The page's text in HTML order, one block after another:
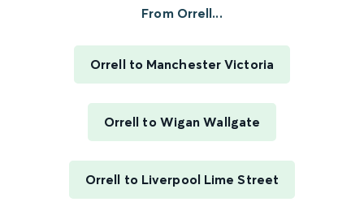
From Orrell...
Orrell to Manchester Victoria
Orrell to Wigan Wallgate
Orrell to Liverpool Lime Street